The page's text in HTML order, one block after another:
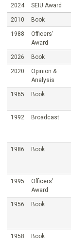
2024 SEIU Award
2010 Book
1988
Officers’
Award
2026 Book
2020
Opinion &
Analysis
1965 Book
1992 Broadcast
1986 Book
1995
Officers’
Award
1956 Book
1958 Book